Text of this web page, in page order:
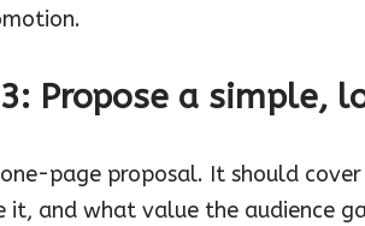
Propose a
page proposal. It should
it, and what value the audience